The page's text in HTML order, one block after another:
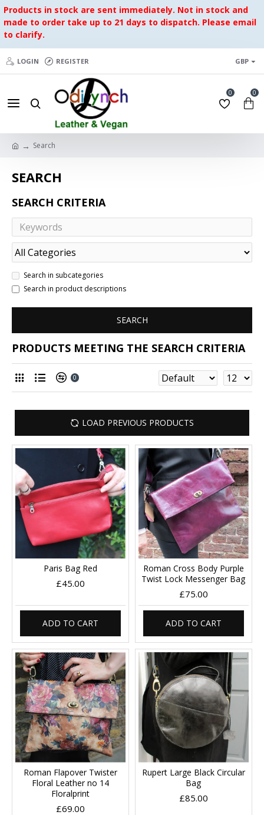
Products in stock are sent immediately. Not in stock and
made to order take up to 21 days to dispatch. Please email
to clarify.
LOGIN REGISTER GBP
0 0
Search
SEARCH
SEARCH CRITERIA
Search in subcategories
Search in product descriptions
SEARCH
PRODUCTS MEETING THE SEARCH CRITERIA
0
LOAD PREVIOUS PRODUCTS
Paris Bag Red
£45.00
ADD TO CART
Roman Cross Body Purple
Twist Lock Messenger Bag
£75.00
ADD TO CART
Roman Flapover Twister
Floral Leather no 14
Floralprint
£69.00
Rupert Large Black Circular
Bag
£85.00